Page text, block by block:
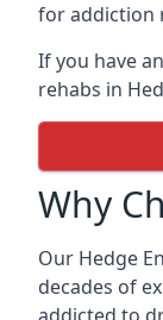
for addiction
If you have
rehabs in
Why
Our Hedge
decades of